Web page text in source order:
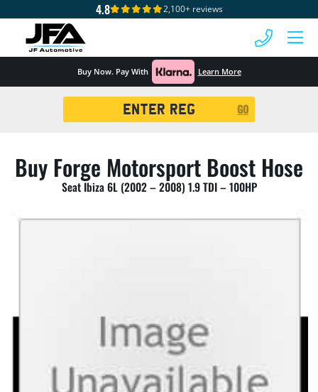
4.8 2,100+ reviews
Buy Now. Pay With Learn More
GO
Buy Forge Motorsport Boost Hose
Seat Ibiza 6L (2002 – 2008) 1.9 TDI – 100HP